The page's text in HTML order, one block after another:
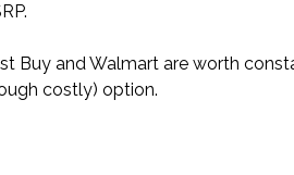
Buy and Walmart are worth
costly) option.